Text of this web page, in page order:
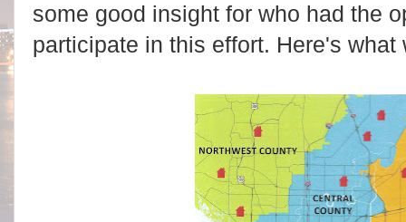
some good insight for who had the
participate in this effort. Here's what